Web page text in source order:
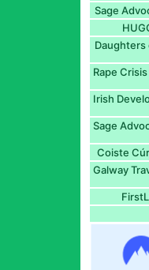
Sage
Daughters
Rape
Irish
Sage
Coiste
Galway